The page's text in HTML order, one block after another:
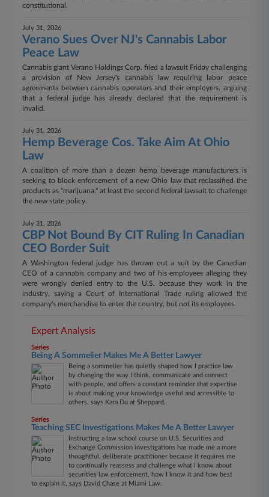
constitutional.
July 31, 2026
Verano Sues Over NJ's Cannabis Labor
Peace Law
Cannabis giant Verano Holdings Corp. filed a lawsuit Friday challenging
a provision of New Jersey's cannabis law requiring labor peace
agreements between cannabis operators and their employers, arguing
that a federal judge has already declared that the requirement is
invalid.
July 31, 2026
Hemp Beverage Cos. Take Aim At Ohio
Law
A coalition of more than a dozen hemp beverage manufacturers is
seeking to block enforcement of a new Ohio law that reclassified the
products as "marijuana," at least the second federal lawsuit to challenge
the new state policy.
July 31, 2026
CBP Not Bound By CIT Ruling In Canadian
CEO Border Suit
A Washington federal judge has thrown out a suit by the Canadian
CEO of a cannabis company and two of his employees alleging they
were wrongly denied entry to the U.S. because they work in the
industry, saying a Court of International Trade ruling allowed the
company's merchandise to enter the country, but not its employees.
Expert Analysis
Series
Being A Sommelier Makes Me A Better Lawyer
Being a sommelier has quietly shaped how I practice law
by changing the way I think, communicate and connect
with people, and offers a constant reminder that expertise
is about making your knowledge useful and accessible to
others, says Kara Du at Sheppard.
Series
Teaching SEC Investigations Makes Me A Better Lawyer
Instructing a law school course on U.S. Securities and
Exchange Commission investigations has made me a more
thoughtful, deliberate practitioner because it requires me
to continually reassess and challenge what I know about
securities law enforcement, how I know it and how best
to explain it, says David Chase at Miami Law.